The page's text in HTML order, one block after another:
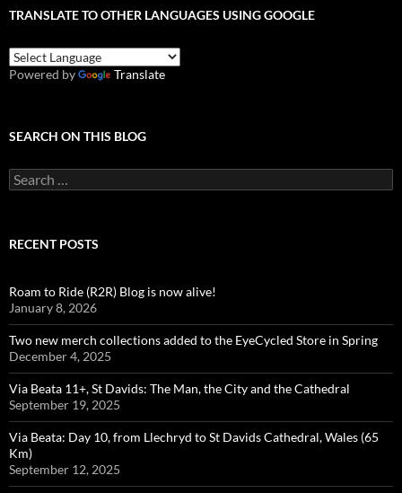
TRANSLATE TO OTHER LANGUAGES USING GOOGLE
Powered by Translate
SEARCH ON THIS BLOG
Search
for:
RECENT POSTS
Roam to Ride (R2R) Blog is now alive!
January 8, 2026
Two new merch collections added to the EyeCycled Store in Spring
December 4, 2025
Via Beata 11+, St Davids: The Man, the City and the Cathedral
September 19, 2025
Via Beata: Day 10, from Llechryd to St Davids Cathedral, Wales (65
Km)
September 12, 2025